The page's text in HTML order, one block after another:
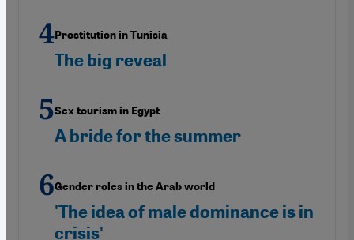
Prostitution in Tunisia
The big reveal
Sex tourism in Egypt
A bride for the summer
Gender roles in the Arab world
'The idea of male dominance is in
crisis'